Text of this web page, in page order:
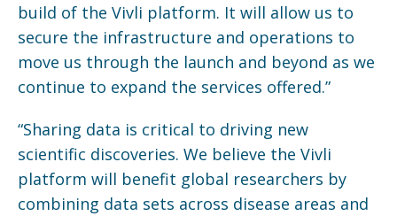
build of the Vivli platform. It will allow us to
secure the infrastructure and operations to
move us through the launch and beyond as we
continue to expand the services offered.”
“Sharing data is critical to driving new
scientific discoveries. We believe the Vivli
platform will benefit global researchers by
combining data sets across disease areas and